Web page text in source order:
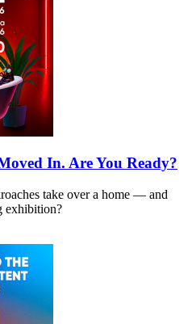
In. Are You Ready?
take over a home — and
exhibition?